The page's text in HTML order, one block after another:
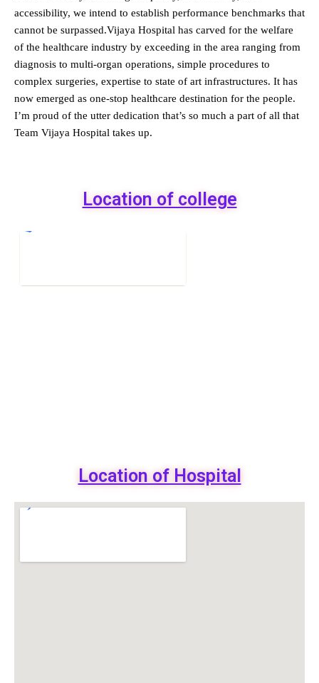
accessibility, we intend to establish performance benchmarks that
cannot be surpassed.Vijaya Hospital has carved for the welfare
of the healthcare industry by exceeding in the area ranging from
diagnosis to multi-organ operations, simple procedures to
complex surgeries, expertise to state of art infrastructures. It has
now emerged as one-stop healthcare destination for the people.
I’m proud of the utter dedication that’s so much a part of all that
Team Vijaya Hospital takes up.
Location of college
Location of Hospital